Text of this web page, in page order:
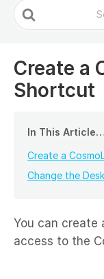
Search
For
Create a
Shortcut
In This Article…
Create a
Change the
You can create
access to the